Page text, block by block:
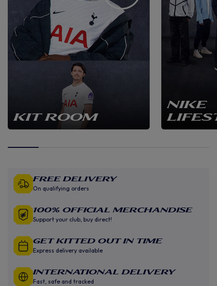
KIT ROOM
NIKE
Free Delivery
On qualifying orders
100% Official Merchandise
Support your club, buy direct!
GET KITTED OUT IN TIME
Express delivery available
INTERNATIONAL DELIVERY
Fast, safe and tracked